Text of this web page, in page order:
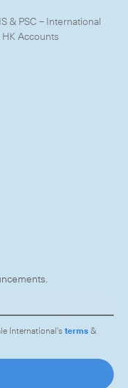
& PSC – International
HK Accounts
International'sterms&